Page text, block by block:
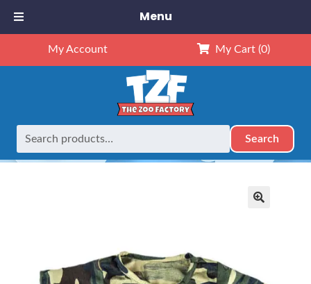
My Account My Cart (0)
Search
Home Outfits 16" Outfits
Menu